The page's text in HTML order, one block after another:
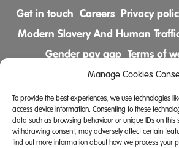
Manage Cookies
To provide the best experiences, we use technologies
access device information. Consenting to these
data such as browsing behaviour or unique IDs on this
withdrawing consent, may adversely affect certain
find out more information about how we process your
Get in touch Careers Privacy
Modern Slavery And Human
Gender pay gap Terms of
Comments & Complaints
Follow us